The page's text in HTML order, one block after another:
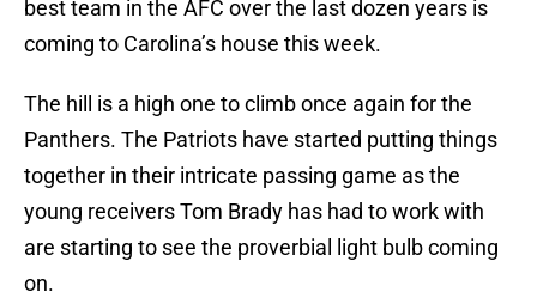
best team in the AFC over the last dozen years is
coming to Carolina’s house this week.
The hill is a high one to climb once again for the
Panthers. The Patriots have started putting things
together in their intricate passing game as the
young receivers Tom Brady has had to work with
are starting to see the proverbial light bulb coming
on.